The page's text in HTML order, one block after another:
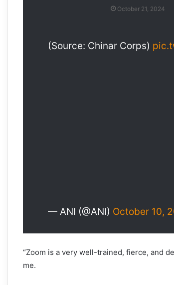
October 21, 2024
(Source: Chinar Corps)
— ANI (@ANI) October 10,
“Zoom is a very well-trained, fierce, and
me.